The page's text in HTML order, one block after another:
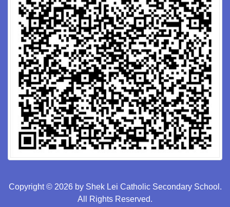
Copyright © 2026 by Shek Lei Catholic Secondary School.
All Rights Reserved.